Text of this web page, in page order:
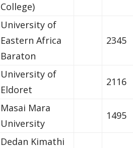
College)
University of
Eastern Africa
Baraton
2345
University of
Eldoret
2116
Masai Mara
University
1495
Dedan Kimathi